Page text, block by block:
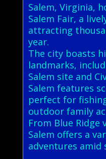
Salem, Virginia,
Salem Fair, a
attracting
year.
The city boasts
landmarks,
Salem site and
Salem features
perfect for
outdoor family
From Blue
Salem offers a
adventures amid